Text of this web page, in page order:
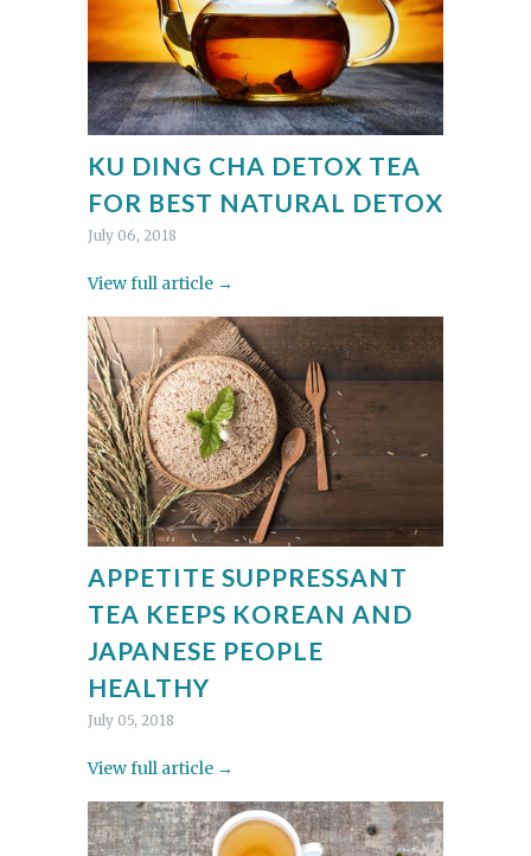
KU DING CHA DETOX TEA
FOR BEST NATURAL DETOX
July 06, 2018
View full article →
APPETITE SUPPRESSANT
TEA KEEPS KOREAN AND
JAPANESE PEOPLE
HEALTHY
July 05, 2018
View full article →